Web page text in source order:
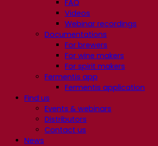
FAQ
Videos
Webinar recordings
Documentations
For brewers
For wine makers
For spirit makers
Fermentis app
Fermentis application
Find us
Events & webinars
Distributors
Contact us
News